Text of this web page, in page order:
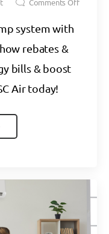
Comments Off
system with
rebates &
bills & boost
Air today!